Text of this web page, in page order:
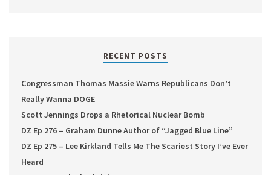
RECENT POSTS
Congressman Thomas Massie Warns Republicans Don’t
Really Wanna DOGE
Scott Jennings Drops a Rhetorical Nuclear Bomb
DZ Ep 276 – Graham Dunne Author of “Jagged Blue Line”
DZ Ep 275 – Lee Kirkland Tells Me The Scariest Story I’ve Ever
Heard